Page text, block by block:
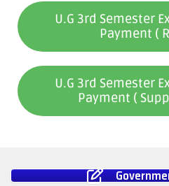
U.G 3rd Semester
Payment (
U.G 3rd Semester
Payment (